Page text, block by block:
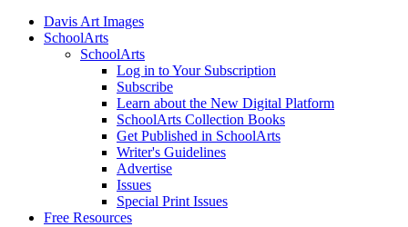
Davis Art Images
SchoolArts
SchoolArts
Log in to Your Subscription
Subscribe
Learn about the New Digital Platform
SchoolArts Collection Books
Get Published in SchoolArts
Writer's Guidelines
Advertise
Issues
Special Print Issues
Free Resources